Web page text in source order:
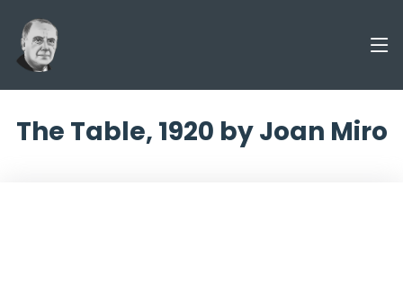
The Table, 1920 by Joan Miro